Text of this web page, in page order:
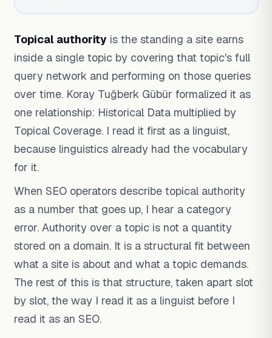
Topical authority is the standing a site earns
inside a single topic by covering that topic's full
query network and performing on those queries
over time. Koray Tuğberk Gübür formalized it as
one relationship: Historical Data multiplied by
Topical Coverage. I read it first as a linguist,
because linguistics already had the vocabulary
for it.
When SEO operators describe topical authority
as a number that goes up, I hear a category
error. Authority over a topic is not a quantity
stored on a domain. It is a structural fit between
what a site is about and what a topic demands.
The rest of this is that structure, taken apart slot
by slot, the way I read it as a linguist before I
read it as an SEO.